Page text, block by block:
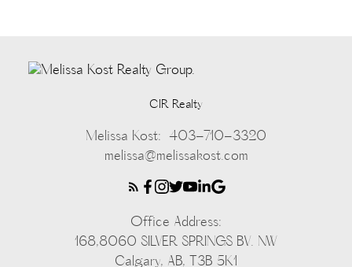
CIR Realty
Melissa Kost: 403-710-3320
melissa@melissakost.com
Office Address:
168,8060 SILVER SPRINGS BV. NW
Calgary, AB, T3B 5K1